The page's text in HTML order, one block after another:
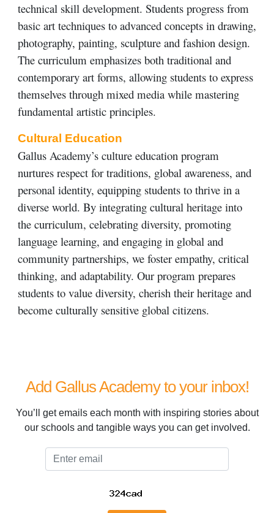
technical skill development. Students progress from
basic art techniques to advanced concepts in drawing,
photography, painting, sculpture and fashion design.
The curriculum emphasizes both traditional and
contemporary art forms, allowing students to express
themselves through mixed media while mastering
fundamental artistic principles.
Cultural Education
Gallus Academy’s culture education program
nurtures respect for traditions, global awareness, and
personal identity, equipping students to thrive in a
diverse world. By integrating cultural heritage into
the curriculum, celebrating diversity, promoting
language learning, and engaging in global and
community partnerships, we foster empathy, critical
thinking, and adaptability. Our program prepares
students to value diversity, cherish their heritage and
become culturally sensitive global citizens.
Add Gallus Academy to your inbox!
You’ll get emails each month with inspiring stories about
our schools and tangible ways you can get involved.